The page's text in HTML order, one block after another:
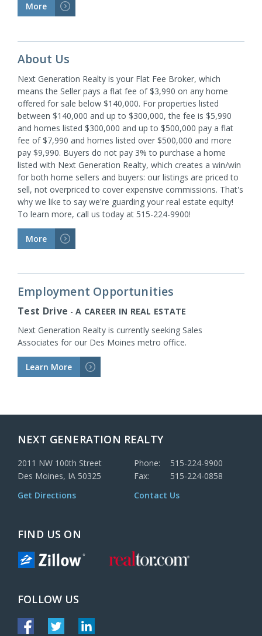
More >
About Us
Next Generation Realty is your Flat Fee Broker, which
means the Seller pays a flat fee of $3,990 on any home
offered for sale below $140,000. For properties listed
between $140,000 and up to $300,000, the fee is $5,990
and homes listed $300,000 and up to $500,000 pay a flat
fee of $7,990 and homes listed over $500,000 and more
pay $9,990. Buyers do not pay 3% to purchase a home
listed with Next Generation Realty, which creates a win/win
for both home sellers and buyers: our listings are priced to
sell, not overpriced to cover expensive commissions. That's
why we like to say we're guarding your real estate equity!
To learn more, call us today at 515-224-9900!
More >
Employment Opportunities
Test Drive -A CAREER IN REAL ESTATE
Next Generation Realty is currently seeking Sales
Associates for our Des Moines metro office.
Learn More >
NEXT GENERATION REALTY
2011 NW 100th Street
Des Moines, IA 50325
Get Directions
Phone:
515-224-9900
Fax:
515-224-0858
Contact Us
FIND US ON
FOLLOW US